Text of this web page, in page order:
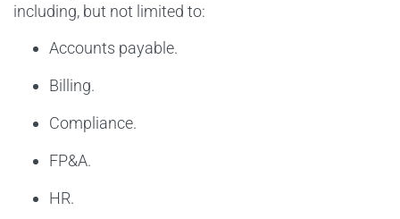
including, but not limited to:
Accounts payable.
Billing.
Compliance.
FP&A.
HR.